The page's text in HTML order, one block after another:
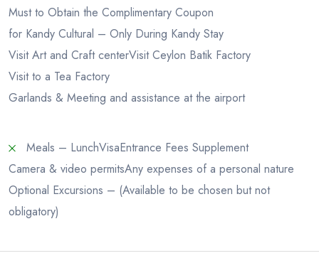
Must to Obtain the Complimentary Coupon
for Kandy Cultural – Only During Kandy Stay
Visit Art and Craft centerVisit Ceylon Batik Factory
Visit to a Tea Factory
Garlands & Meeting and assistance at the airport
Meals – LunchVisaEntrance Fees Supplement
Camera & video permitsAny expenses of a personal nature
Optional Excursions – (Available to be chosen but not
obligatory)